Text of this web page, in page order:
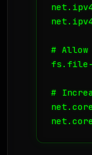
# Allow
fs.file-
#